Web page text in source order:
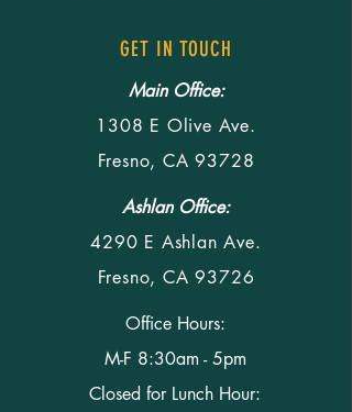
GET IN TOUCH
Main Office:
1308 E Olive Ave.
Fresno, CA 93728
Ashlan Office:
4290 E Ashlan Ave.
Fresno, CA 93726
Office Hours:
M-F 8:30am - 5pm
Closed for Lunch Hour: